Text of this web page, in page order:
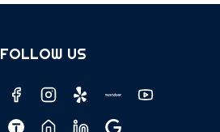
FOLLOW US